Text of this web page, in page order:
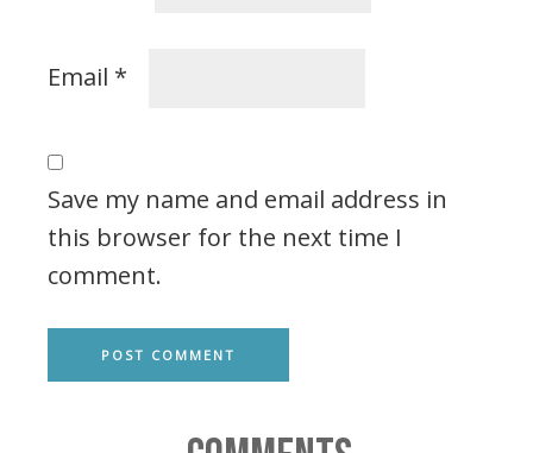
Email *
Save my name and email address in
this browser for the next time I
comment.